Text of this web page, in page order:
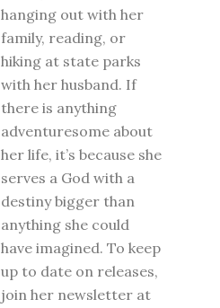
hanging out with her
family, reading, or
hiking at state parks
with her husband. If
there is anything
adventuresome about
her life, it’s because she
serves a God with a
destiny bigger than
anything she could
have imagined. To keep
up to date on releases,
join her newsletter at